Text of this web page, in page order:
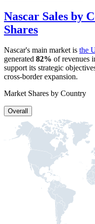
Nascar Sales by
Shares
Nascar's main market is the
generated 82% of revenues
support its strategic
cross-border expansion.
Market Shares by Country
Overall